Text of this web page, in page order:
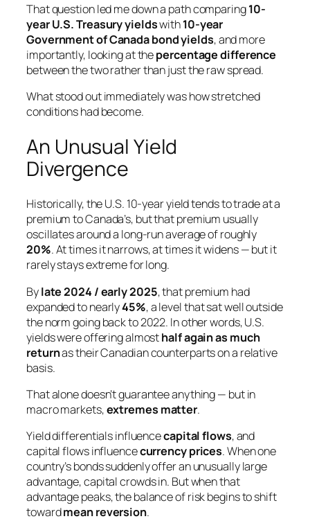
That question led me down a path comparing10-
year U.S. Treasury yieldswith10-year
Government of Canada bond yields, and more
importantly, looking at thepercentage difference
between the two rather than just the raw spread.
What stood out immediately was how stretched
conditions had become.
An Unusual Yield
Divergence
Historically, the U.S. 10-year yield tends to trade at a
premium to Canada’s, but that premium usually
oscillates around a long-run average of roughly
20%. At times it narrows, at times it widens — but it
rarely stays extreme for long.
Bylate 2024 / early 2025, that premium had
expanded to nearly45%, a level that sat well outside
the norm going back to 2022. In other words, U.S.
yields were offering almosthalf again as much
returnas their Canadian counterparts on a relative
basis.
That alone doesn’t guarantee anything — but in
macro markets,extremes matter.
Yield differentials influencecapital flows, and
capital flows influencecurrency prices. When one
country’s bonds suddenly offer an unusually large
advantage, capital crowds in. But when that
advantage peaks, the balance of risk begins to shift
towardmean reversion.